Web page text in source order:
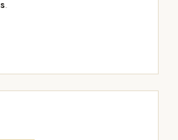
.